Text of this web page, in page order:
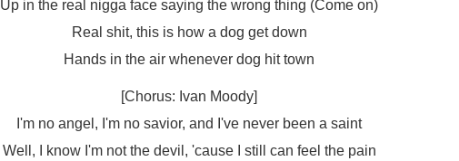
Up in the real nigga face saying the wrong thing (Come on)
Real shit, this is how a dog get down
Hands in the air whenever dog hit town
[Chorus: Ivan Moody]
I'm no angel, I'm no savior, and I've never been a saint
Well, I know I'm not the devil, 'cause I still can feel the pain